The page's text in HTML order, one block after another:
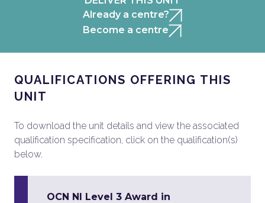
Already a centre?
Become a centre
QUALIFICATIONS OFFERING THIS
UNIT
To download the unit details and view the associated
qualification specification, click on the qualification(s)
below.
OCN NI Level 3 Award in